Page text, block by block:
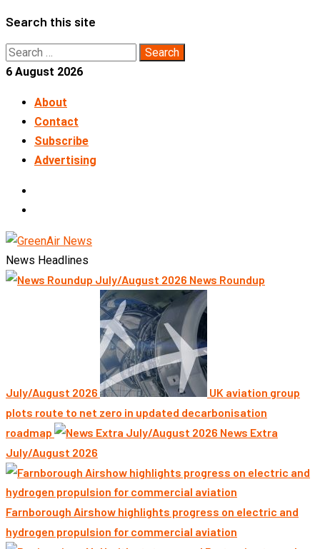
Skip
content
Search this site
Search
for:
6 August 2026
About
Contact
Subscribe
Advertising
News Headlines
News Roundup
July/August 2026
UK aviation group
plots route to net zero in updated decarbonisation
roadmap
News Extra
July/August 2026
Farnborough Airshow highlights progress on electric and
hydrogen propulsion for commercial aviation